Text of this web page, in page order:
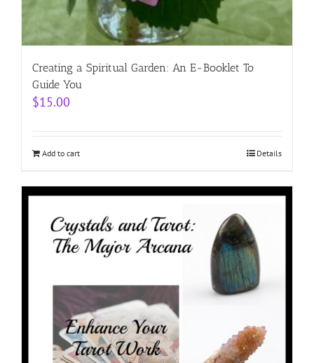
Creating a Spiritual Garden: An E-Booklet To
Guide You
$15.00
Add to cart Details